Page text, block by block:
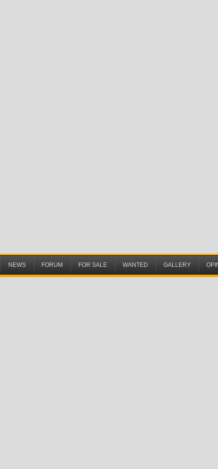
NEWS FORUM FOR SALE WANTED GALLERY